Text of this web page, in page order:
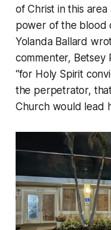
of Christ in this
power of the blood
Yolanda Ballard
commenter, Betsey
“for Holy Spirit
the perpetrator,
Church would lead